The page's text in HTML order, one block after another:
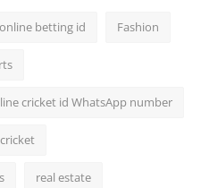
online betting id Fashion
cricket id WhatsApp number
cricket
real estate